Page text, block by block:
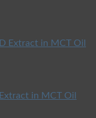
in MCT Oil